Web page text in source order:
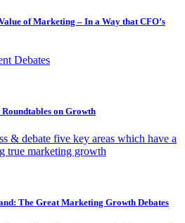
of Marketing – In a Way that CFO’s
Debates
on Growth
& debate five key areas which have a
true marketing growth
The Great Marketing Growth Debates